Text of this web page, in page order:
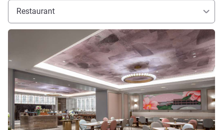
Restaurant
See details